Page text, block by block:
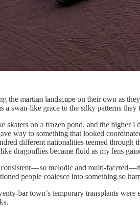
the martian landscape on their own as
a swan-like grace to the silky patterns they
skaters on a frozen pond, and the higher I
way to something that looked
different nationalities teemed through
dragonflies became fluid as my lens
— so melodic and multi-faceted
people coalesce into something so
bar town’s temporary transplants